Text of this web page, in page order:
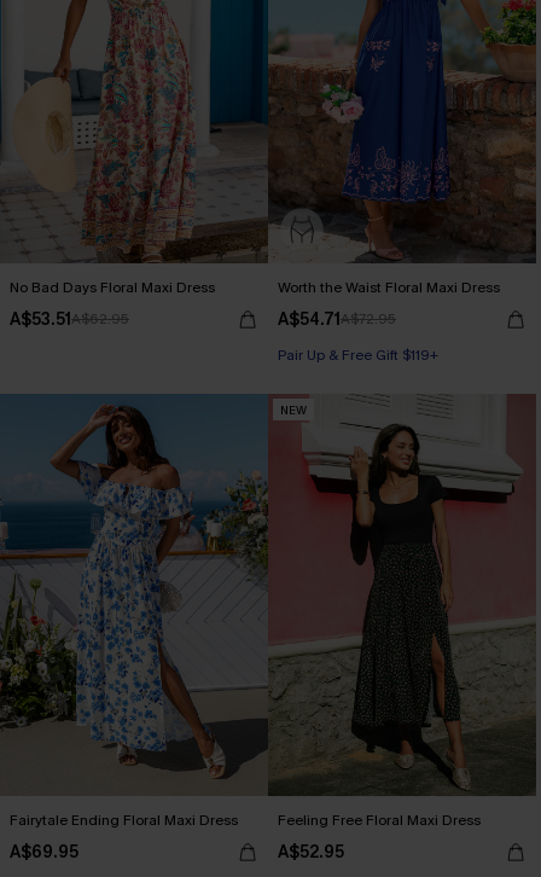
No Bad Days Floral Maxi Dress
A$53.51A$62.95
Worth the Waist Floral Maxi Dress
A$54.71A$72.95
Pair Up & Free Gift $119+
Fairytale Ending Floral Maxi Dress
A$69.95
NEW
Feeling Free Floral Maxi Dress
A$52.95